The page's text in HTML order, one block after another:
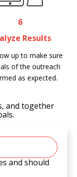
6
Results
up to make sure
of the outreach
as expected.
and together
and should